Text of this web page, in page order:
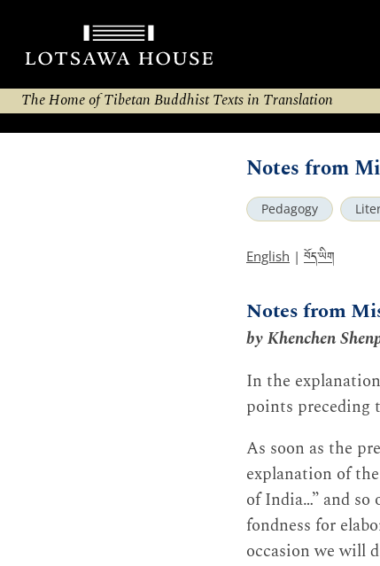
The Home of Tibetan Buddhist Texts in Translation
Notes from
Pedagogy
English | བོད་ཡིག
Notes from
by Khenchen
In the
points preceding
As soon as the
explanation of
of India…” and
fondness for
occasion we will